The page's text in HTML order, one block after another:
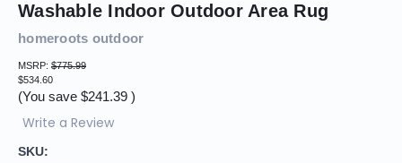
Washable Indoor Outdoor Area Rug
homeroots outdoor
MSRP: $775.99
$534.60
(You save $241.39 )
Write a Review
SKU: